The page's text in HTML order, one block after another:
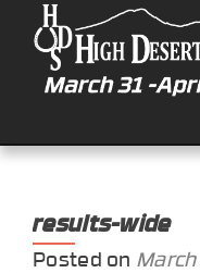
results-wide
Posted on